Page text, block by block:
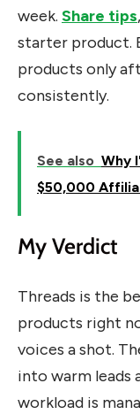
week. Share tips
starter product.
products only
consistently.
See also Why
$50,000
My Verdict
Threads is the
products right
voices a shot.
into warm leads
workload is